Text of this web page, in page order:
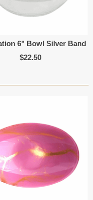
6" Bowl Silver Band
$22.50